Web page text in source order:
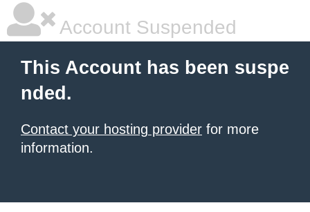
Account Suspended
This Account has been suspe
nded.
Contact your hosting provider for more
information.